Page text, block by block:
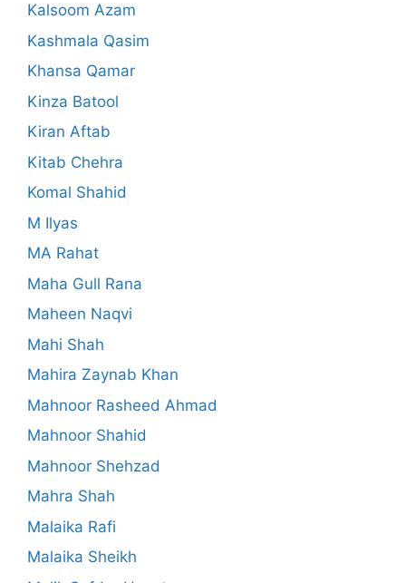
Kalsoom Azam
Kashmala Qasim
Khansa Qamar
Kinza Batool
Kiran Aftab
Kitab Chehra
Komal Shahid
M Ilyas
MA Rahat
Maha Gull Rana
Maheen Naqvi
Mahi Shah
Mahira Zaynab Khan
Mahnoor Rasheed Ahmad
Mahnoor Shahid
Mahnoor Shehzad
Mahra Shah
Malaika Rafi
Malaika Sheikh